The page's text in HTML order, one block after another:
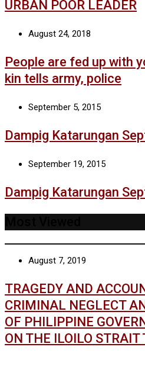
URBAN POOR LEADER
August 24, 2018
People are fed up with
kin tells army, police
September 5, 2015
Dampig Katarungan
September 19, 2015
Dampig Katarungan
August 7, 2019
TRAGEDY AND
CRIMINAL NEGLECT
OF PHILIPPINE
ON THE ILOILO STRAIT